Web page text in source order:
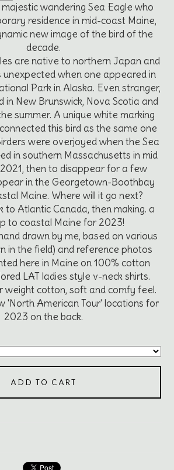
wandering Sea Eagle who
residence in mid-coast Maine,
new image of the bird of the
decade.
are native to northern Japan and
unexpected when one appeared in
Park in Alaska. Even stranger,
in New Brunswick, Nova Scotia and
summer. A unique white marking
this bird as the same one
were overjoyed when the Sea
in southern Massachusetts in mid
then to disappear for a few
in the Georgetown-Boothbay
Maine. Where will it go next?
to Atlantic Canada, then making. a
to coastal Maine for 2023!
drawn by me, based on various
in the field) and reference photos
here in Maine on 100% cotton
LAT ladies style v-neck shirts.
weight cotton, soft and comfy feel.
'North American Tour' locations for
2023 on the back.
ADD TO CART